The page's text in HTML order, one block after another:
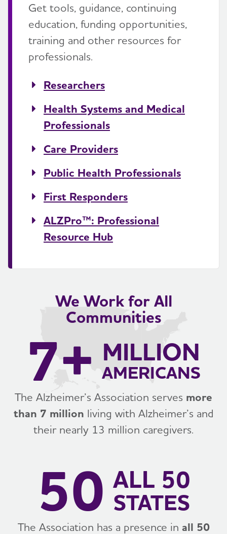
Get tools, guidance, continuing
education, funding opportunities,
training and other resources for
professionals.
Researchers
Health Systems and Medical
Professionals
Care Providers
Public Health Professionals
First Responders
ALZPro™: Professional
Resource Hub
We Work for All
Communities
7+ MILLION
AMERICANS
The Alzheimer’s Association serves more
than 7 million living with Alzheimer’s and
their nearly 13 million caregivers.
50 ALL 50
STATES
The Association has a presence in all 50